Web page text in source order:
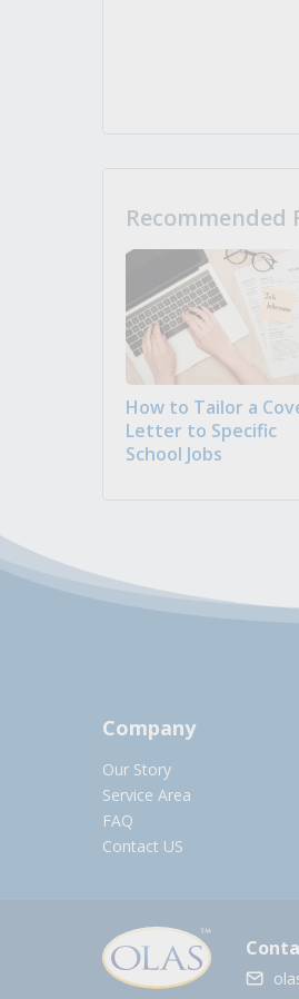
Recommended
How to Tailor a
Letter to Specific
School Jobs
Company
Our Story
Service Area
FAQ
Contact US